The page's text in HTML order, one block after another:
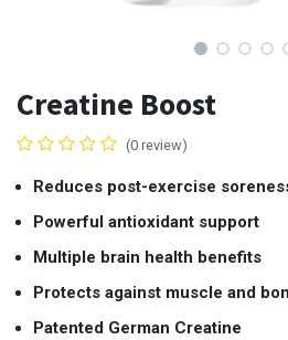
Creatine Boost
(0 review)
Reduces post-exercise
Powerful antioxidant support
Multiple brain health benefits
Protects against muscle and
Patented German Creatine